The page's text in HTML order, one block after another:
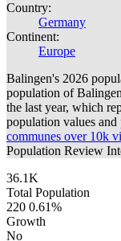
Country:
Germany
Continent:
Europe
Balingen's 2026
population of
the last year, which
population values
communes over 10k
Population Review
36.1K
Total Population
220 0.61%
Growth
No